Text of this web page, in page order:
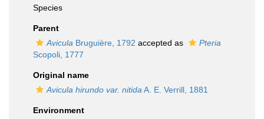
Species
Parent
Avicula Bruguière, 1792 accepted as
Pteria
Scopoli, 1777
Original name
Avicula hirundo var. nitida A. E. Verrill, 1881
Environment